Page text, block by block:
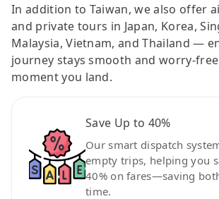
In addition to Taiwan, we also offer
and private tours in Japan, Korea,
Malaysia, Vietnam, and Thailand —
journey stays smooth and worry-
moment you land.
Save Up to 40%
Our smart dispatch
empty trips, helping you
40% on fares—saving
time.